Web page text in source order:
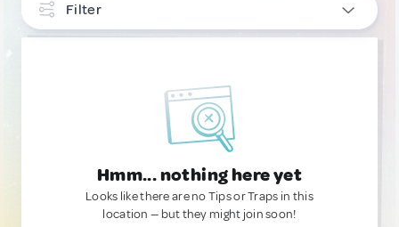
Filter
Hmm... nothing here yet
Looks like there are no Tips or Traps in this
location — but they might join soon!